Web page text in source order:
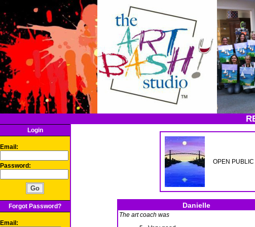
Login
Email:
Password:
Forgot Password?
Email:
OPEN
Danielle
The art coach was